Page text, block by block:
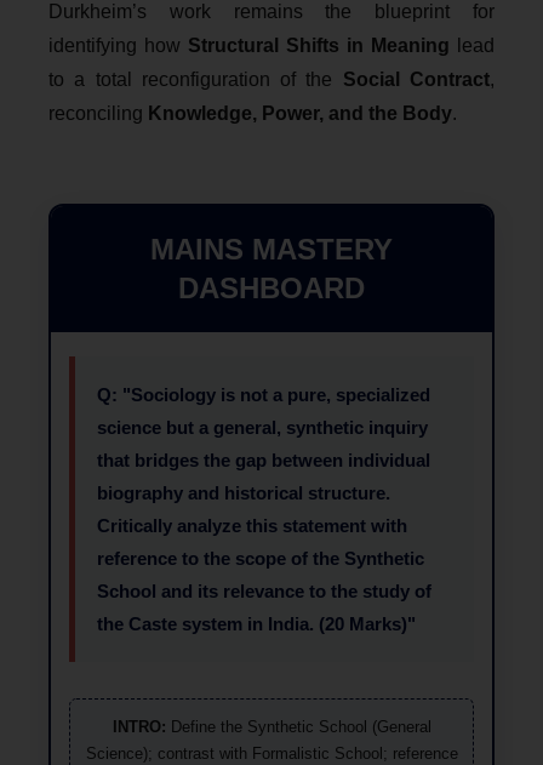
Durkheim’s work remains the blueprint for
identifying how Structural Shifts in Meaning lead
to a total reconfiguration of the Social Contract,
reconciling Knowledge, Power, and the Body.
MAINS MASTERY
DASHBOARD
Q: "Sociology is not a pure, specialized
science but a general, synthetic inquiry
that bridges the gap between individual
biography and historical structure.
Critically analyze this statement with
reference to the scope of the Synthetic
School and its relevance to the study of
the Caste system in India. (20 Marks)"
INTRO: Define the Synthetic School (General
Science); contrast with Formalistic School; reference